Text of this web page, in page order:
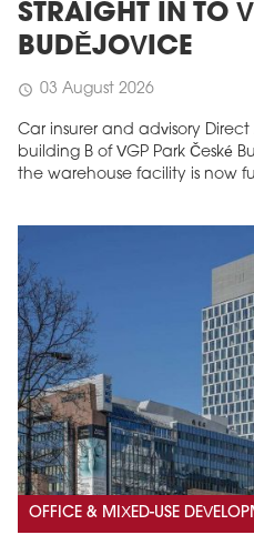
STRAIGHT IN TO
BUDĚJOVICE
schedule 03 August 2026
Car insurer and advisory
building B of VGP Park České
the warehouse facility is now
OFFICE & MIXED-USE